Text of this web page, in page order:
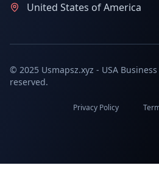
United States of America
© 2025 Usmapsz.xyz - USA
reserved.
Privacy Policy